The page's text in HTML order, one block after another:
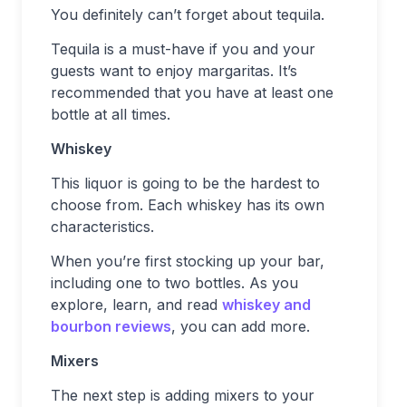
You definitely can’t forget about tequila.
Tequila is a must-have if you and your
guests want to enjoy margaritas. It’s
recommended that you have at least one
bottle at all times.
Whiskey
This liquor is going to be the hardest to
choose from. Each whiskey has its own
characteristics.
When you’re first stocking up your bar,
including one to two bottles. As you
explore, learn, and read whiskey and
bourbon reviews, you can add more.
Mixers
The next step is adding mixers to your